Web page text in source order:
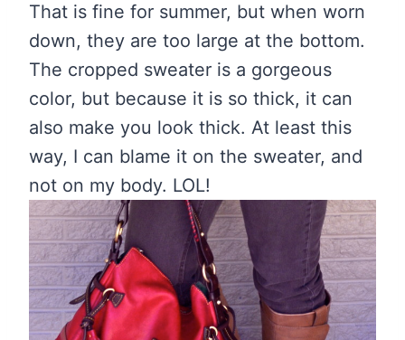
That is fine for summer, but when worn
down, they are too large at the bottom.
The cropped sweater is a gorgeous
color, but because it is so thick, it can
also make you look thick. At least this
way, I can blame it on the sweater, and
not on my body. LOL!